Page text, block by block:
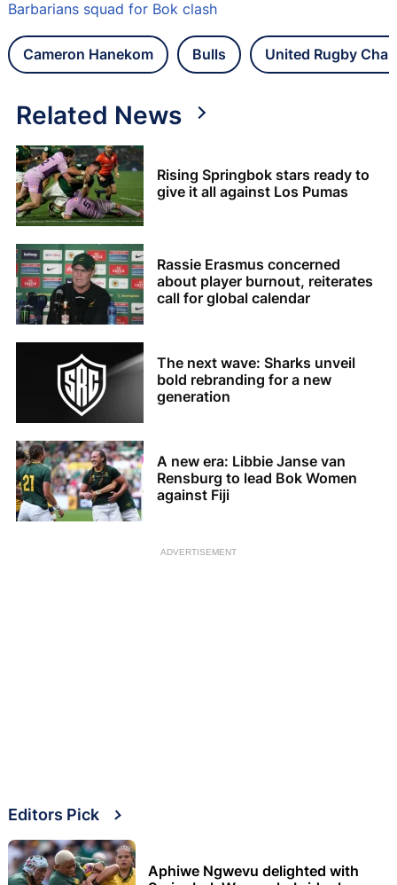
Barbarians squad for Bok clash
Cameron Hanekom Bulls United Rugby
Related News
Rising Springbok stars ready to
give it all against Los Pumas
Rassie Erasmus concerned
about player burnout, reiterates
call for global calendar
The next wave: Sharks unveil
bold rebranding for a new
generation
A new era: Libbie Janse van
Rensburg to lead Bok Women
against Fiji
ADVERTISEMENT
Editors Pick
Aphiwe Ngwevu delighted with